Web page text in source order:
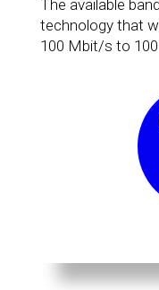
The available
technology that
100 Mbit/s to 100